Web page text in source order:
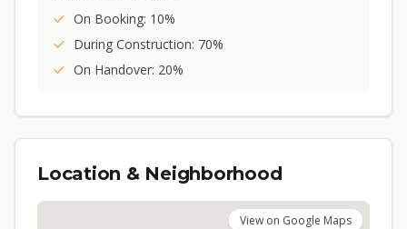
On Booking: 10%
During Construction: 70%
On Handover: 20%
Location & Neighborhood
View on Google Maps